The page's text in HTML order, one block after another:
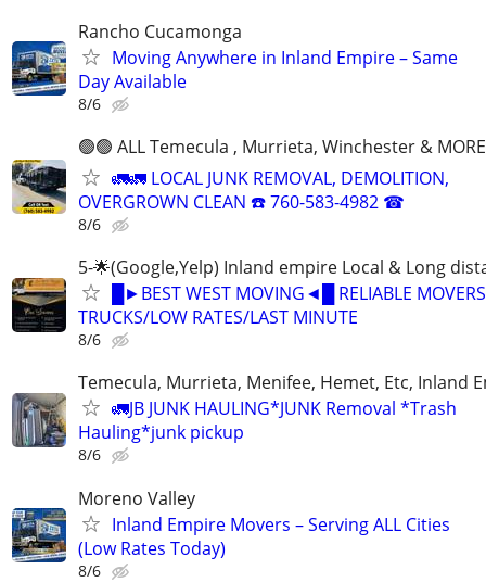
Rancho Cucamonga
Moving Anywhere in Inland Empire – Same
Day Available
8/6
🟢🟢 ALL Temecula , Murrieta, Winchester &
🚛🚛 LOCAL JUNK REMOVAL, DEMOLITION,
OVERGROWN CLEAN ☎️ 760-583-4982 ☎
8/6
5-🌟(Google,Yelp) Inland empire Local & Long
█►BEST WEST MOVING◄█ RELIABLE
TRUCKS/LOW RATES/LAST MINUTE
8/6
Temecula, Murrieta, Menifee, Hemet, Etc, Inland
🚛JB JUNK HAULING*JUNK Removal *Trash
Hauling*junk pickup
8/6
Moreno Valley
Inland Empire Movers – Serving ALL Cities
(Low Rates Today)
8/6